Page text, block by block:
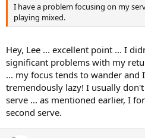
I have a problem focusing on my
playing mixed.
Hey, Lee ... excellent point ... I
significant problems with my
... my focus tends to wander
tremendously lazy! I usually
serve ... as mentioned earlier, I
second serve.